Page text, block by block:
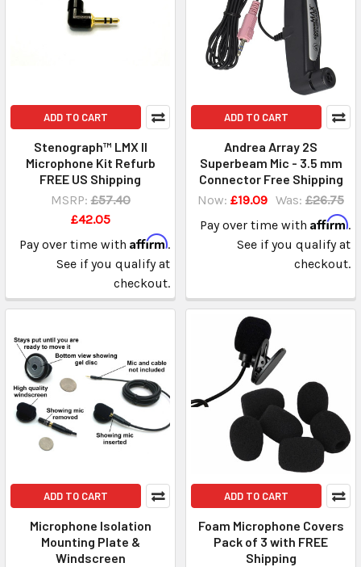
ADD TO CART
Stenograph™ LMX II
Microphone Kit Refurb
FREE US Shipping
MSRP: £57.40
£42.05
Pay over time with Affirm.
See if you qualify at
checkout.
ADD TO CART
Andrea Array 2S
Superbeam Mic - 3.5 mm
Connector Free Shipping
Now: £19.09 Was: £26.75
Pay over time with Affirm.
See if you qualify at
checkout.
ADD TO CART
Microphone Isolation
Mounting Plate &
Windscreen
ADD TO CART
Foam Microphone Covers
Pack of 3 with FREE
Shipping